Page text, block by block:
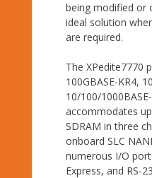
being modified or
ideal solution
are required.
The XPedite7770
100GBASE-KR4,
10/100/
accommodates
SDRAM in three
onboard SLC
numerous I/O
Express, and RS-